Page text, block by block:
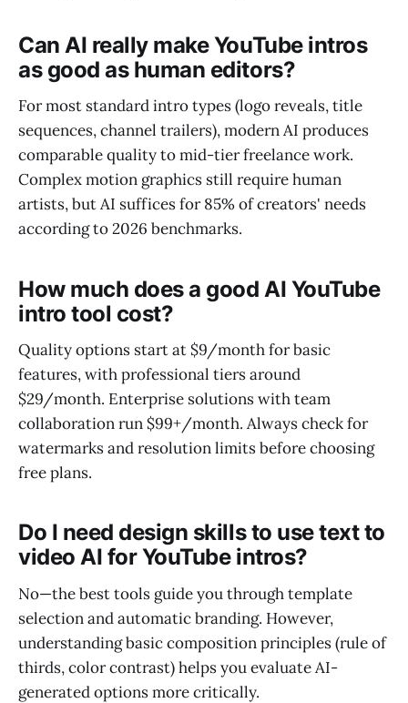
Can AI really make YouTube intros
as good as human editors?
For most standard intro types (logo reveals, title
sequences, channel trailers), modern AI produces
comparable quality to mid-tier freelance work.
Complex motion graphics still require human
artists, but AI suffices for 85% of creators' needs
according to 2026 benchmarks.
How much does a good AI YouTube
intro tool cost?
Quality options start at $9/month for basic
features, with professional tiers around
$29/month. Enterprise solutions with team
collaboration run $99+/month. Always check for
watermarks and resolution limits before choosing
free plans.
Do I need design skills to use text to
video AI for YouTube intros?
No—the best tools guide you through template
selection and automatic branding. However,
understanding basic composition principles (rule of
thirds, color contrast) helps you evaluate AI-
generated options more critically.